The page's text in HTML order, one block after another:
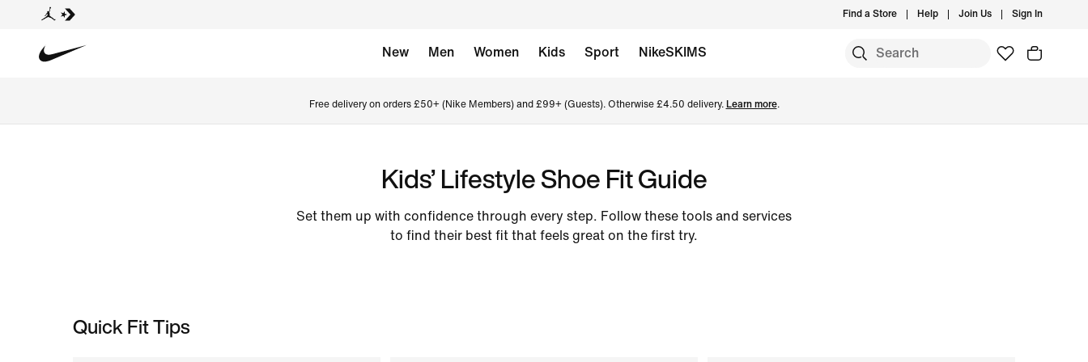
Find a Store Help Join Us Sign In
New Men Women Kids Sport NikeSKIMS
Free delivery on orders £50+ (Nike Members) and £99+ (Guests). Otherwise £4.50 delivery. Learn more.
Kids’ Lifestyle Shoe Fit Guide
Set them up with confidence through every step. Follow these tools and services
to find their best fit that feels great on the first try.
Quick Fit Tips